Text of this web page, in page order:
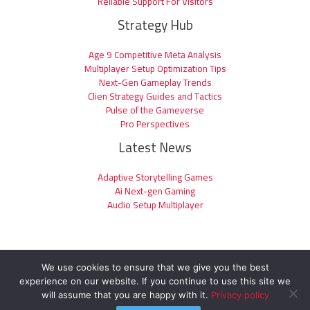
Strategy Hub
Age 9 Competitive Meta Analysis
Multiplayer Setup Optimization Tips
Next-Gen Gameplay Trends
Clien Strategy Guides and Tactics
Pulse of the Gameverse
Pro Perspectives
Latest News
Adaptive Storytelling Games
Ai Next-gen Gaming
Audio Setup Multiplayer
Copyright © 2026 clienage9.com | Powered by clienage9.com
We use cookies to ensure that we give you the best
experience on our website. If you continue to use this site we
will assume that you are happy with it. Privacy policy